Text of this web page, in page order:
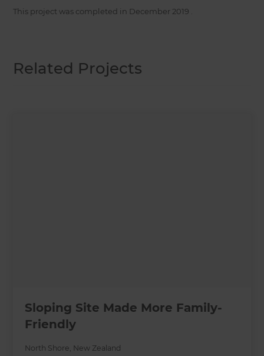
This project was completed in December 2019
Related Projects
Sloping Site Made More Family-
Friendly
North Shore New Zealand